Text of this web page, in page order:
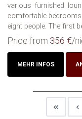
various furnished
comfortable
eight people. The first
Price from 356 €/
MEHR INFOS